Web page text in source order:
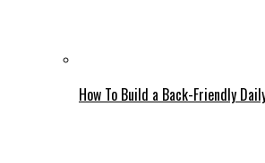
How To Build a Back-Friendly